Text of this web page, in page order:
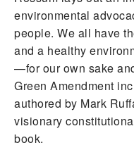
environmental
people. We all have
and a healthy
—for our own sake
Green Amendment
authored by Mark
visionary
book.